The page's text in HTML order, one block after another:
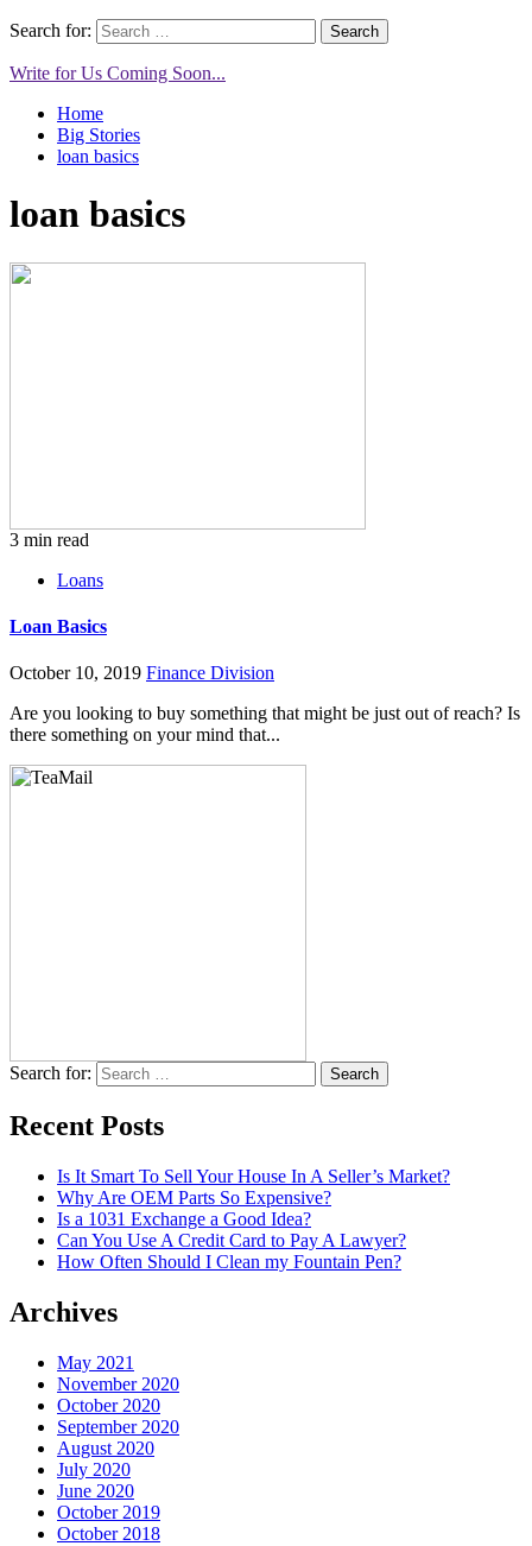
Search for:
Write for Us Coming Soon...
Home
Big Stories
loan basics
loan basics
3 min read
Loans
Loan Basics
October 10, 2019 Finance Division
Are you looking to buy something that might be just out of reach? Is
there something on your mind that...
Search for:
Recent Posts
Is It Smart To Sell Your House In A Seller’s Market?
Why Are OEM Parts So Expensive?
Is a 1031 Exchange a Good Idea?
Can You Use A Credit Card to Pay A Lawyer?
How Often Should I Clean my Fountain Pen?
Archives
May 2021
November 2020
October 2020
September 2020
August 2020
July 2020
June 2020
October 2019
October 2018